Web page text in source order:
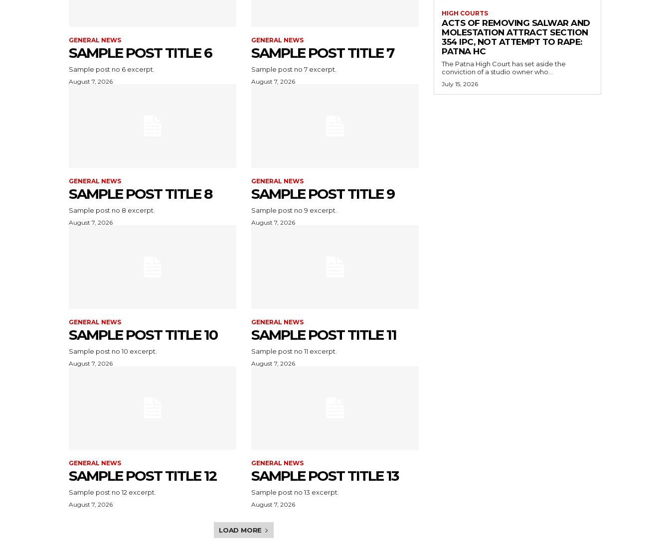
GENERAL NEWS
SAMPLE POST TITLE 6
Sample post no 6 excerpt.
August 7, 2026
GENERAL NEWS
SAMPLE POST TITLE 7
Sample post no 7 excerpt.
August 7, 2026
GENERAL NEWS
SAMPLE POST TITLE 8
Sample post no 8 excerpt.
August 7, 2026
GENERAL NEWS
SAMPLE POST TITLE 9
Sample post no 9 excerpt.
August 7, 2026
GENERAL NEWS
SAMPLE POST TITLE 10
Sample post no 10 excerpt.
August 7, 2026
GENERAL NEWS
SAMPLE POST TITLE 11
Sample post no 11 excerpt.
August 7, 2026
GENERAL NEWS
SAMPLE POST TITLE 12
Sample post no 12 excerpt.
August 7, 2026
GENERAL NEWS
SAMPLE POST TITLE 13
Sample post no 13 excerpt.
August 7, 2026
LOAD MORE
HIGH COURTS
ACTS OF REMOVING SALWAR AND
MOLESTATION ATTRACT SECTION
354 IPC, NOT ATTEMPT TO RAPE:
PATNA HC
The Patna High Court has set aside the
conviction of a studio owner who...
July 15, 2026